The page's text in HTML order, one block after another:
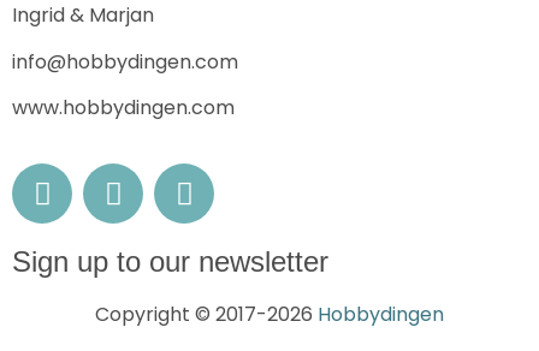
Ingrid & Marjan
info@hobbydingen.com
www.hobbydingen.com
Sign up to our newsletter
Copyright © 2017-2026 Hobbydingen